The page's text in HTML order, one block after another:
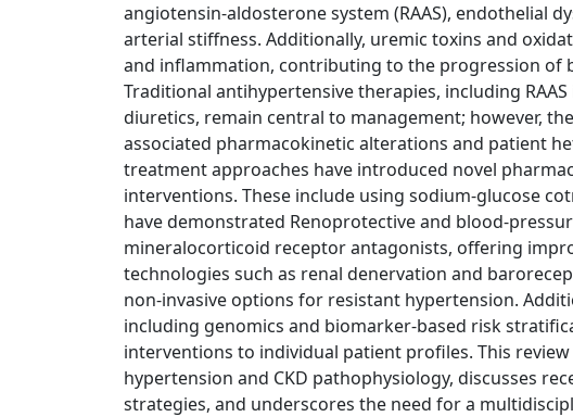
angiotensin-aldosterone system (RAAS), endothelial
arterial stiffness. Additionally, uremic toxins and
and inflammation, contributing to the progression of
Traditional antihypertensive therapies, including
diuretics, remain central to management; however,
associated pharmacokinetic alterations and patient
treatment approaches have introduced novel
interventions. These include using sodium-glucose
have demonstrated Renoprotective and blood-
mineralocorticoid receptor antagonists, offering
technologies such as renal denervation and
non-invasive options for resistant hypertension.
including genomics and biomarker-based risk
interventions to individual patient profiles. This
hypertension and CKD pathophysiology, discusses
strategies, and underscores the need for a